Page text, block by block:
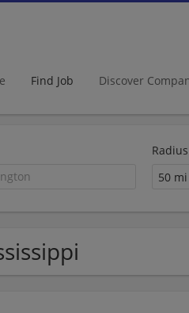
Find Job Discover
Radius
50 mi